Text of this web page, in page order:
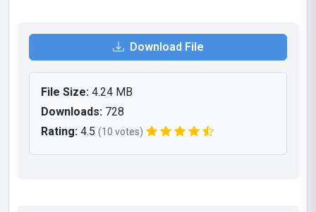
Download File
File Size: 4.24 MB
Downloads: 728
Rating: 4.5 (10 votes)